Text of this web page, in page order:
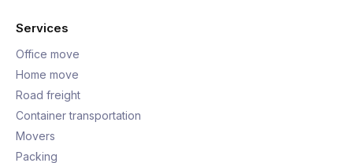
Services
Office move
Home move
Road freight
Container transportation
Movers
Packing